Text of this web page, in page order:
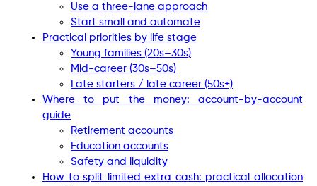
Use a three-lane approach
Start small and automate
Practical priorities by life stage
Young families (20s–30s)
Mid-career (30s–50s)
Late starters / late career (50s+)
Where to put the money: account-by-account
guide
Retirement accounts
Education accounts
Safety and liquidity
How to split limited extra cash: practical allocation